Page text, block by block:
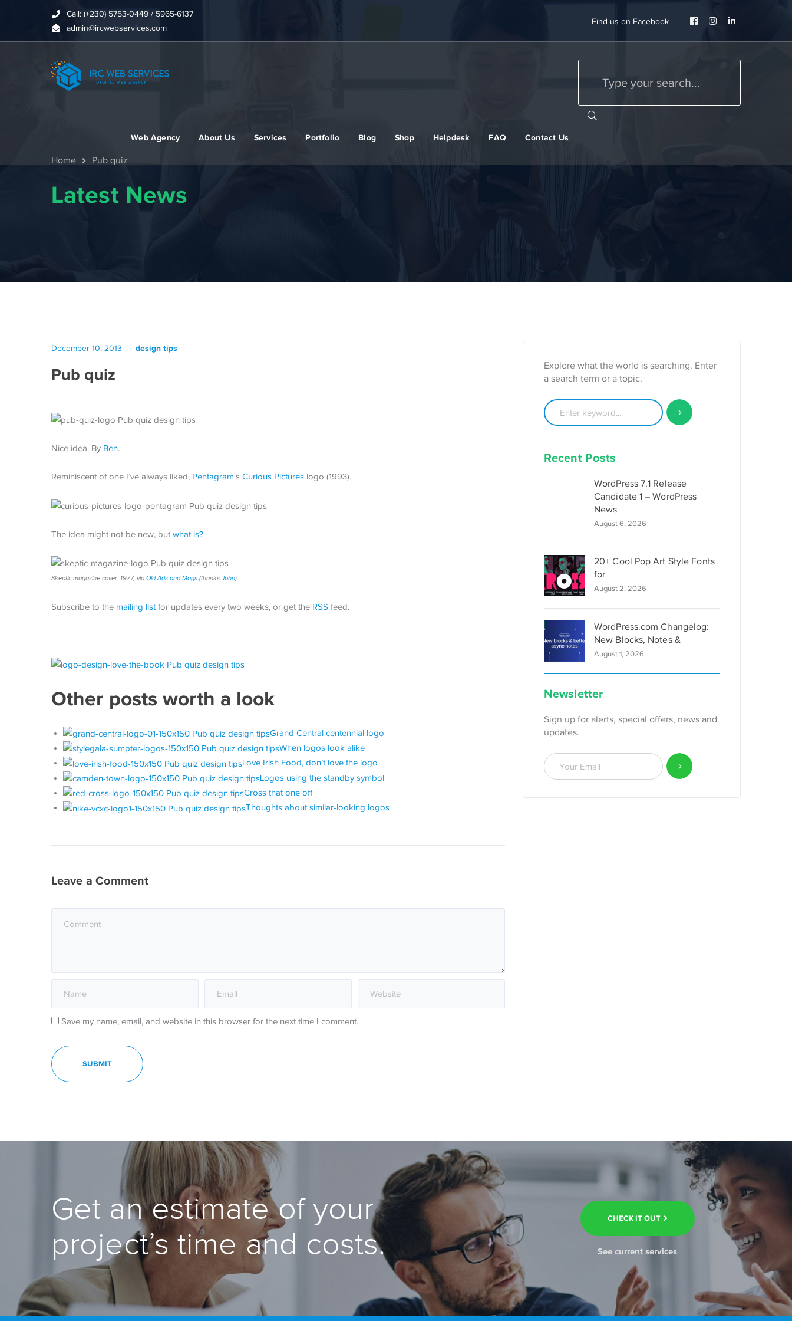
Call: (+230) 5753-0449 / 5965-6137
admin@ircwebservices.com
Find us on Facebook
Facebook
InstagramLinkedIn
Web Agency About Us Services Portfolio Blog Shop Helpdesk FAQ Contact Us
Home Pub quiz
Latest News
December 10, 2013 design tips
Pub quiz
Nice idea. By Ben.
Reminiscent of one I’ve always liked, Pentagram‘s Curious Pictures logo (1993).
The idea might not be new, but what is?
Skeptic magazine cover, 1977, via Old Ads and Mags (thanks John)
Subscribe to the mailing list for updates every two weeks, or get the RSS feed.
Other posts worth a look
Grand Central centennial logo
When logos look alike
Love Irish Food, don’t love the logo
Logos using the standby symbol
Cross that one off
Thoughts about similar-looking logos
Leave a Comment
Save my name, email, and website in this browser for the next time I comment.
Explore what the world is searching. Enter
a search term or a topic.
Recent Posts
WordPress 7.1 Release
Candidate 1 – WordPress
News
August 6, 2026
20+ Cool Pop Art Style Fonts
for
August 2, 2026
WordPress.com Changelog:
New Blocks, Notes &
August 1, 2026
Newsletter
Sign up for alerts, special offers, news and
updates.
Get an estimate of your
project’s time and costs.
CHECK IT OUT
See current services